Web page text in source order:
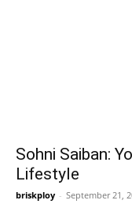
Sohni Saiban:
Lifestyle
briskploy - September 21,